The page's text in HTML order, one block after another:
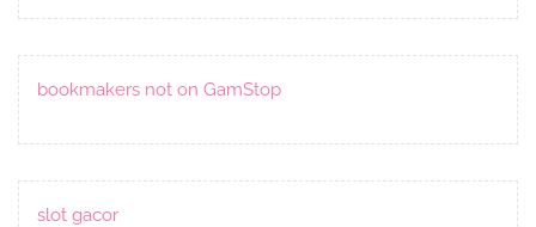
bookmakers not on GamStop
slot gacor